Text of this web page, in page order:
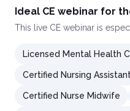
Ideal CE webinar for
This live CE webinar is
Licensed Mental Health
Certified Nursing
Certified Nurse Midwife